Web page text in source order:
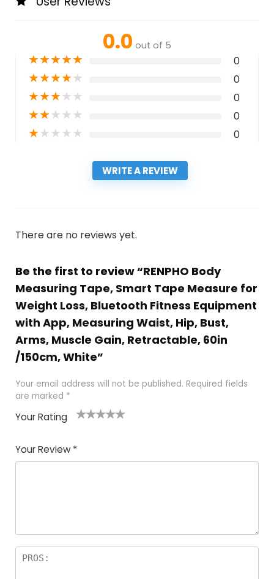
0.0 out of 5
★★★★★ 0
★★★★★ 0
★★★★★ 0
★★★★★ 0
★★★★★ 0
WRITE A REVIEW
There are no reviews yet.
Be the first to review “RENPHO Body
Measuring Tape, Smart Tape Measure for
Weight Loss, Bluetooth Fitness Equipment
with App, Measuring Waist, Hip, Bust,
Arms, Muscle Gain, Retractable, 60in
/150cm, White”
Your email address will not be published. Required fields
are marked *
Your Rating
Your Review *